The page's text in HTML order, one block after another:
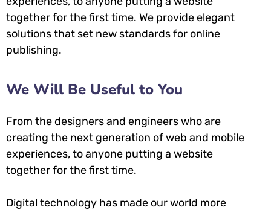
together for the first time. We provide elegant
solutions that set new standards for online
publishing.
We Will Be Useful to You
From the designers and engineers who are
creating the next generation of web and mobile
experiences, to anyone putting a website
together for the first time.
Digital technology has made our world more